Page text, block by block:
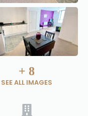
+ 8
SEE ALL IMAGES